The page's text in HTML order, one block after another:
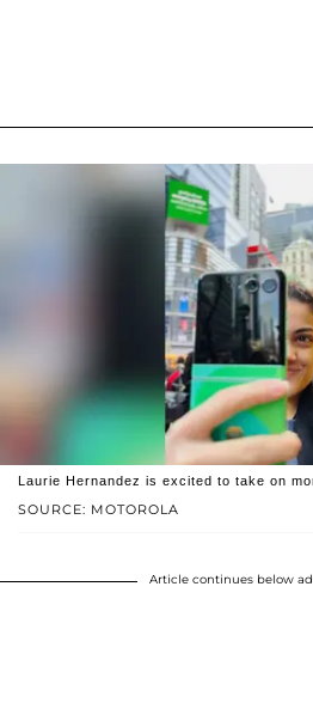
SOURCE: MOTOROLA
Laurie Hernandez is excited to take on
Article continues below